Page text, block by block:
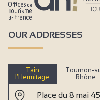
OUR ADDRESSES
Tain
l’Hermitage
Tournon-
Rhône
Place du 8 mai